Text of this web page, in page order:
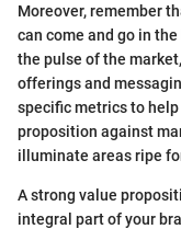
Moreover, remember
can come and go in
the pulse of the
offerings and
specific metrics to
proposition against
illuminate areas ripe
A strong value
integral part of your